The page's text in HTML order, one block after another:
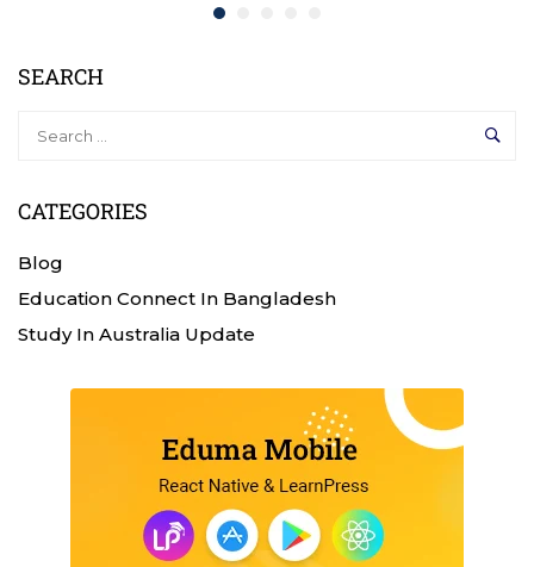
SEARCH
CATEGORIES
Blog
Education Connect In Bangladesh
Study In Australia Update